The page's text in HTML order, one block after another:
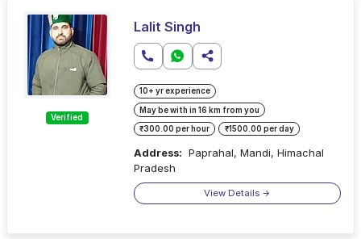
Verified
Lalit Singh
10+ yr experience
May be with in 16 km from you
₹300.00 per hour ₹1500.00 per day
Address: Paprahal, Mandi, Himachal
Pradesh
View Details